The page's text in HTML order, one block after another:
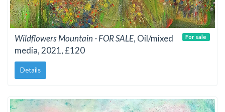
Wildflowers Mountain - FOR SALE, Oil/mixed
media, 2021, £120
Details
For sale